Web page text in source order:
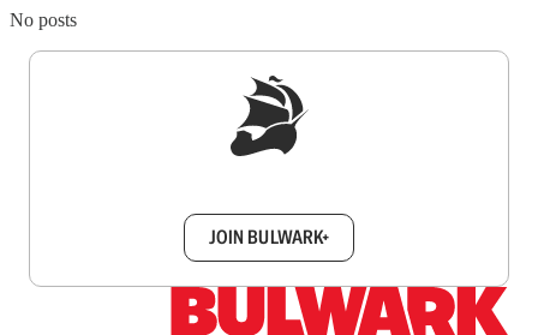
No posts
JOIN BULWARK+